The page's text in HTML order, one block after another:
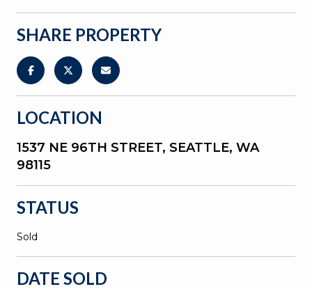
SHARE PROPERTY
LOCATION
1537 NE 96TH STREET, SEATTLE, WA
98115
STATUS
Sold
DATE SOLD